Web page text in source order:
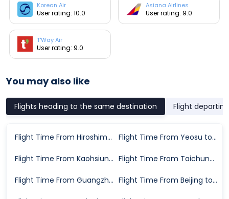
Korean Air
User rating: 10.0
Asiana Airlines
User rating: 9.0
T'Way Air
User rating: 9.0
You may also like
Flights heading to the same destination Flight
Flight Time From Hiroshima City to Jeju City Flight Time From Yeosu to Jeju City
Flight Time From Kaohsiung to Jeju City Flight Time From Taichung to Jeju City
Flight Time From Guangzhou to Jeju City Flight Time From Beijing to Jeju City